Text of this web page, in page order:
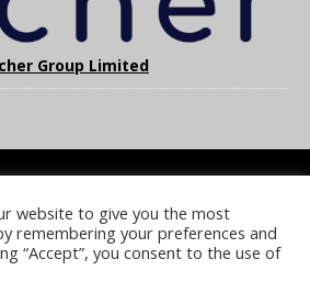
Group Limited
POLICY TERMS & CONDITIONS
POLICY SITE FAQS
website to give you the most
remembering your preferences and
“Accept”, you consent to the use of